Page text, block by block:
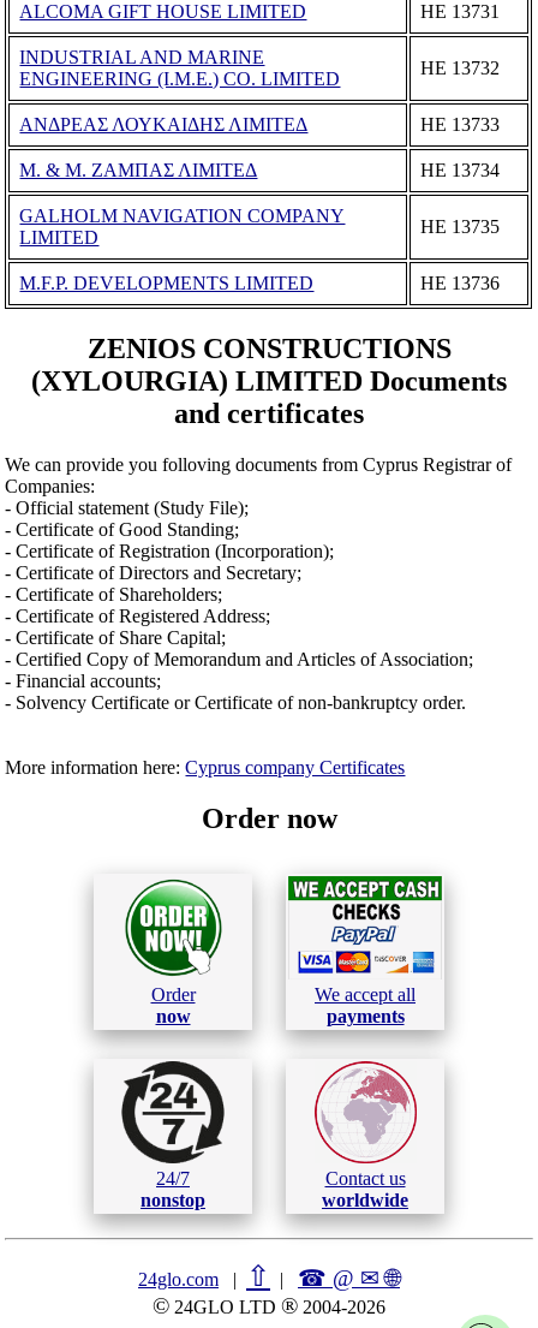
ALCOMA GIFT HOUSE LIMITED ΗΕ 13731
INDUSTRIAL AND MARINE
ENGINEERING (I.M.E.) CO. LIMITED
ΗΕ 13732
ΑΝΔΡΕΑΣ ΛΟΥΚΑΙΔΗΣ ΛΙΜΙΤΕΔ ΗΕ 13733
Μ. & Μ. ΖΑΜΠΑΣ ΛΙΜΙΤΕΔ ΗΕ 13734
GALHOLM NAVIGATION COMPANY
LIMITED
ΗΕ 13735
M.F.P. DEVELOPMENTS LIMITED ΗΕ 13736
ZENIOS CONSTRUCTIONS
(XYLOURGIA) LIMITED Documents
and certificates
We can provide you folloving documents from Cyprus Registrar of
Companies:
- Official statement (Study File);
- Certificate of Good Standing;
- Certificate of Registration (Incorporation);
- Certificate of Directors and Secretary;
- Certificate of Shareholders;
- Certificate of Registered Address;
- Certificate of Share Capital;
- Certified Copy of Memorandum and Articles of Association;
- Financial accounts;
- Solvency Certificate or Certificate of non-bankruptcy order.
More information here:Cyprus company Certificates
Order now
Order
now
We accept all
payments
24/7
nonstop
Contact us
worldwide
24glo.com | ⇧ | ☎ @ ✉🌐︎
© 24GLO LTD ® 2004-2026